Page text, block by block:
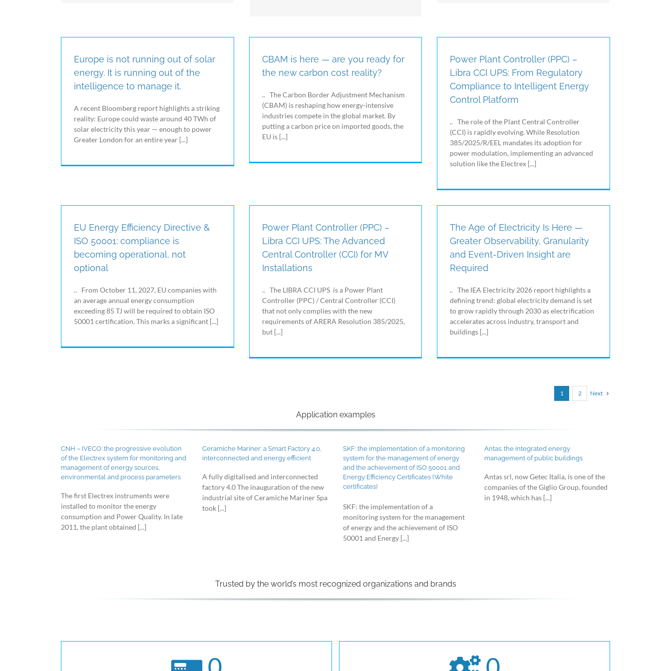
Electrex has been the market leader for years,
with the possibility of interacting in real time
with different devices using the possibilities
offered by IoT systems.
calories, level, status, etc.) which are always
Ventilation and Air Conditioning) systems and
way.
Europe is not running out of solar
energy. It is running out of the
intelligence to manage it.
A recent Bloomberg report highlights a striking
reality: Europe could waste around 40 TWh of
solar electricity this year — enough to power
Greater London for an entire year [...]
CBAM is here — are you ready for
the new carbon cost reality?
.. The Carbon Border Adjustment Mechanism
(CBAM) is reshaping how energy-intensive
industries compete in the global market. By
putting a carbon price on imported goods, the
EU is [...]
Power Plant Controller (PPC) –
Libra CCI UPS: From Regulatory
Compliance to Intelligent Energy
Control Platform
.. The role of the Plant Central Controller
(CCI) is rapidly evolving. While Resolution
385/2025/R/EEL mandates its adoption for
power modulation, implementing an advanced
solution like the Electrex [...]
EU Energy Efficiency Directive &
ISO 50001: compliance is
becoming operational, not
optional
.. From October 11, 2027, EU companies with
an average annual energy consumption
exceeding 85 TJ will be required to obtain ISO
50001 certification. This marks a significant [...]
Power Plant Controller (PPC) –
Libra CCI UPS: The Advanced
Central Controller (CCI) for MV
Installations
.. The LIBRA CCI UPS is a Power Plant
Controller (PPC) / Central Controller (CCI)
that not only complies with the new
requirements of ARERA Resolution 385/2025,
but [...]
The Age of Electricity Is Here —
Greater Observability, Granularity
and Event-Driven Insight are
Required
.. The IEA Electricity 2026 report highlights a
defining trend: global electricity demand is set
to grow rapidly through 2030 as electrification
accelerates across industry, transport and
buildings [...]
1 2 Next
Application examples
CNH – IVECO: the progressive evolution
of the Electrex system for monitoring and
management of energy sources,
environmental and process parameters
The first Electrex instruments were
installed to monitor the energy
consumption and Power Quality. In late
2011, the plant obtained [...]
Ceramiche Mariner: a Smart Factory 4.0,
interconnected and energy efficient
A fully digitalised and interconnected
factory 4.0 The inauguration of the new
industrial site of Ceramiche Mariner Spa
took [...]
SKF: the implementation of a monitoring
system for the management of energy
and the achievement of ISO 50001 and
Energy Efficiency Certificates (White
certificates)
SKF: the implementation of a
monitoring system for the management
of energy and the achievement of ISO
50001 and Energy [...]
Antas: the integrated energy
management of public buildings
Antas srl, now Getec Italia, is one of the
companies of the Giglio Group, founded
in 1948, which has [...]
Trusted by the world’s most recognized organizations and brands